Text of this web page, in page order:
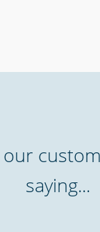
saying...